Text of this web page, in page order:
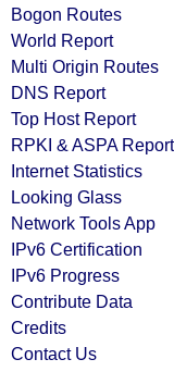
Bogon Routes
World Report
Multi Origin Routes
DNS Report
Top Host Report
RPKI & ASPA Report
Internet Statistics
Looking Glass
Network Tools App
IPv6 Certification
IPv6 Progress
Contribute Data
Credits
Contact Us